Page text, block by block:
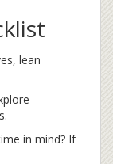
lean
in mind? If